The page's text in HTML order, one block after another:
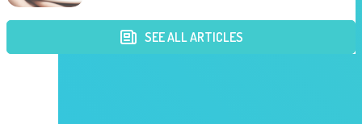
SEE ALL ARTICLES